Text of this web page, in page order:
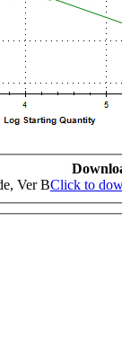
Ver BClick to